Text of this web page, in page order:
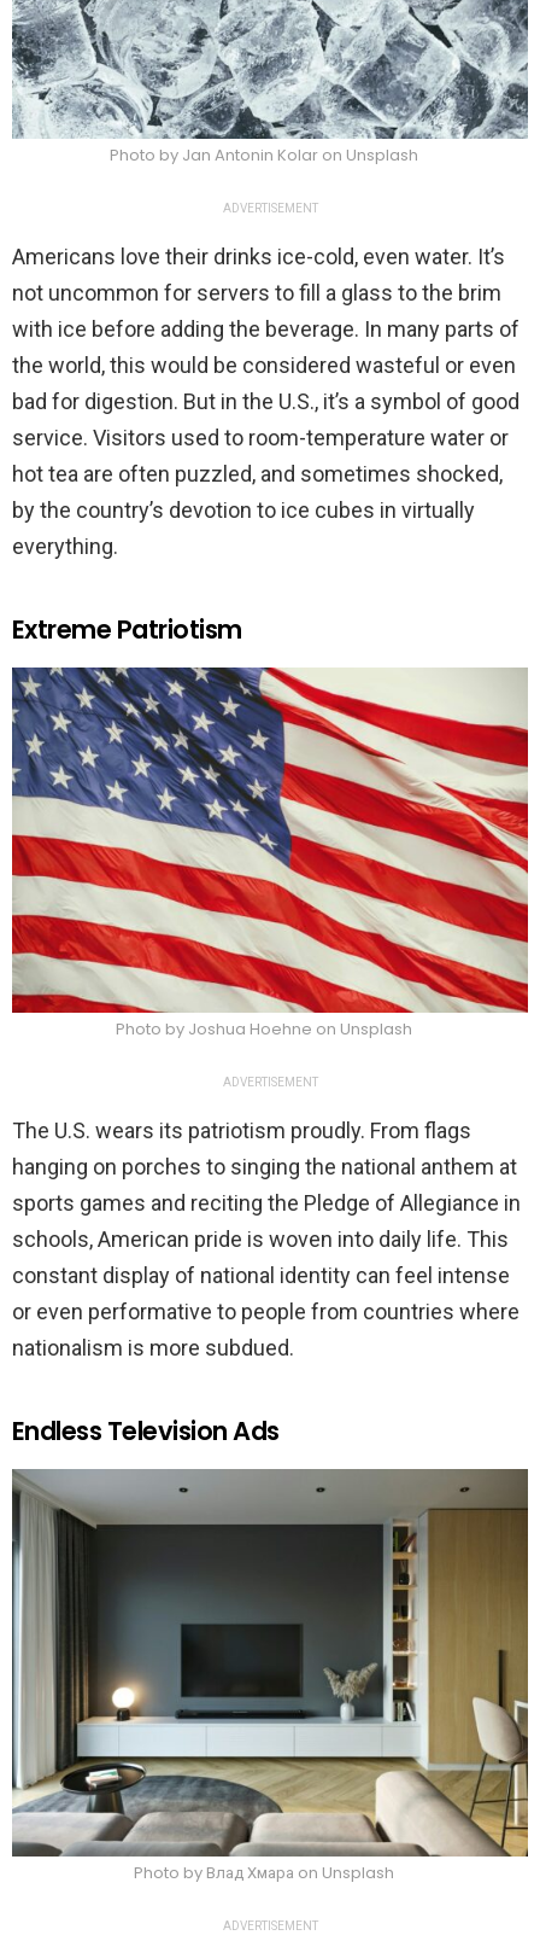
Photo by Jan Antonin Kolar on Unsplash
ADVERTISEMENT
Americans love their drinks ice-cold, even water. It’s
not uncommon for servers to fill a glass to the brim
with ice before adding the beverage. In many parts of
the world, this would be considered wasteful or even
bad for digestion. But in the U.S., it’s a symbol of good
service. Visitors used to room-temperature water or
hot tea are often puzzled, and sometimes shocked,
by the country’s devotion to ice cubes in virtually
everything.
Extreme Patriotism
Photo by Joshua Hoehne on Unsplash
ADVERTISEMENT
The U.S. wears its patriotism proudly. From flags
hanging on porches to singing the national anthem at
sports games and reciting the Pledge of Allegiance in
schools, American pride is woven into daily life. This
constant display of national identity can feel intense
or even performative to people from countries where
nationalism is more subdued.
Endless Television Ads
Photo by Влад Хмара on Unsplash
ADVERTISEMENT